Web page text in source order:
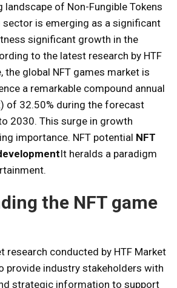
landscape of Non-Fungible Tokens
sector is emerging as a significant
significant growth in the
to the latest research by HTF
the global NFT games market is
a remarkable compound annual
of 32.50% during the forecast
2030. This surge in growth
importance. NFT potential NFT
It heralds a paradigm
the NFT game
research conducted by HTF Market
provide industry stakeholders with
strategic information to support